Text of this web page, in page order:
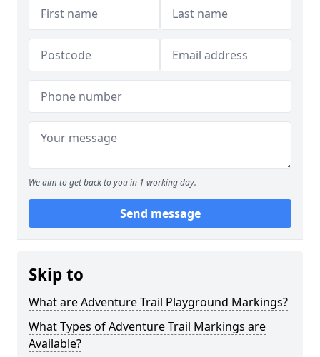
We aim to get back to you in 1 working day.
Send message
Skip to
What are Adventure Trail Playground Markings?
What Types of Adventure Trail Markings are
Available?